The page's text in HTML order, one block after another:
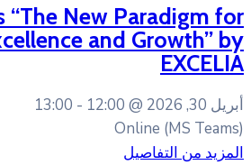
Masterclass “The
Business Excellence
13:00